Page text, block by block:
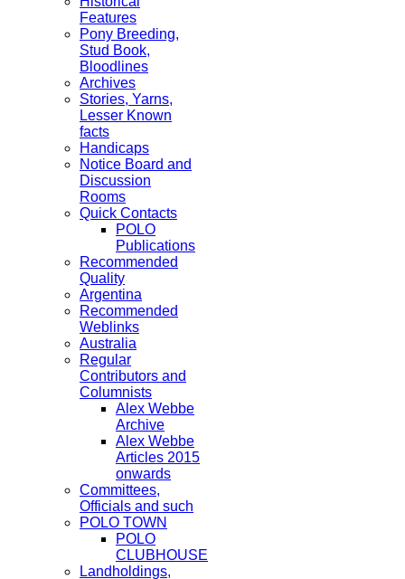
Features
Pony Breeding,
Stud Book,
Bloodlines
Archives
Stories, Yarns,
Lesser Known
facts
Handicaps
Notice Board and
Discussion
Rooms
Quick Contacts
POLO
Publications
Recommended
Quality
Argentina
Recommended
Weblinks
Australia
Regular
Contributors and
Columnists
Alex Webbe
Archive
Alex Webbe
Articles 2015
onwards
Committees,
Officials and such
POLO TOWN
POLO
CLUBHOUSE
Landholdings,